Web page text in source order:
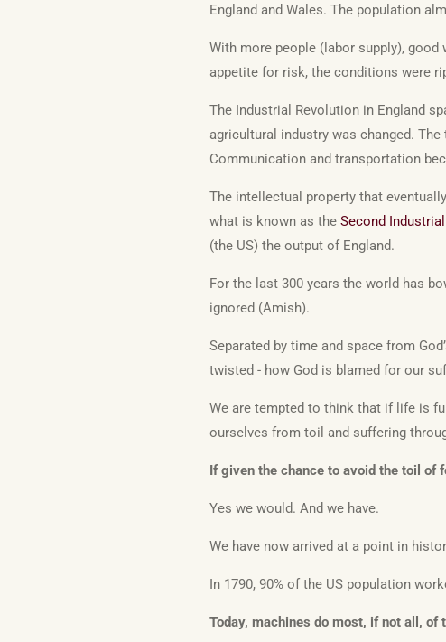
England and Wales. The population
With more people (labor supply),
appetite for risk, the conditions were
The Industrial Revolution in England
agricultural industry was changed.
Communication and transportation
The intellectual property that
what is known as the Second
(the US) the output of England.
For the last 300 years the world has
ignored (Amish).
Separated by time and space from
twisted - how God is blamed for our
We are tempted to think that if life is
ourselves from toil and suffering
If given the chance to avoid the toil of
Yes we would. And we have.
We have now arrived at a point in
In 1790, 90% of the US population
Today, machines do most, if not all, of